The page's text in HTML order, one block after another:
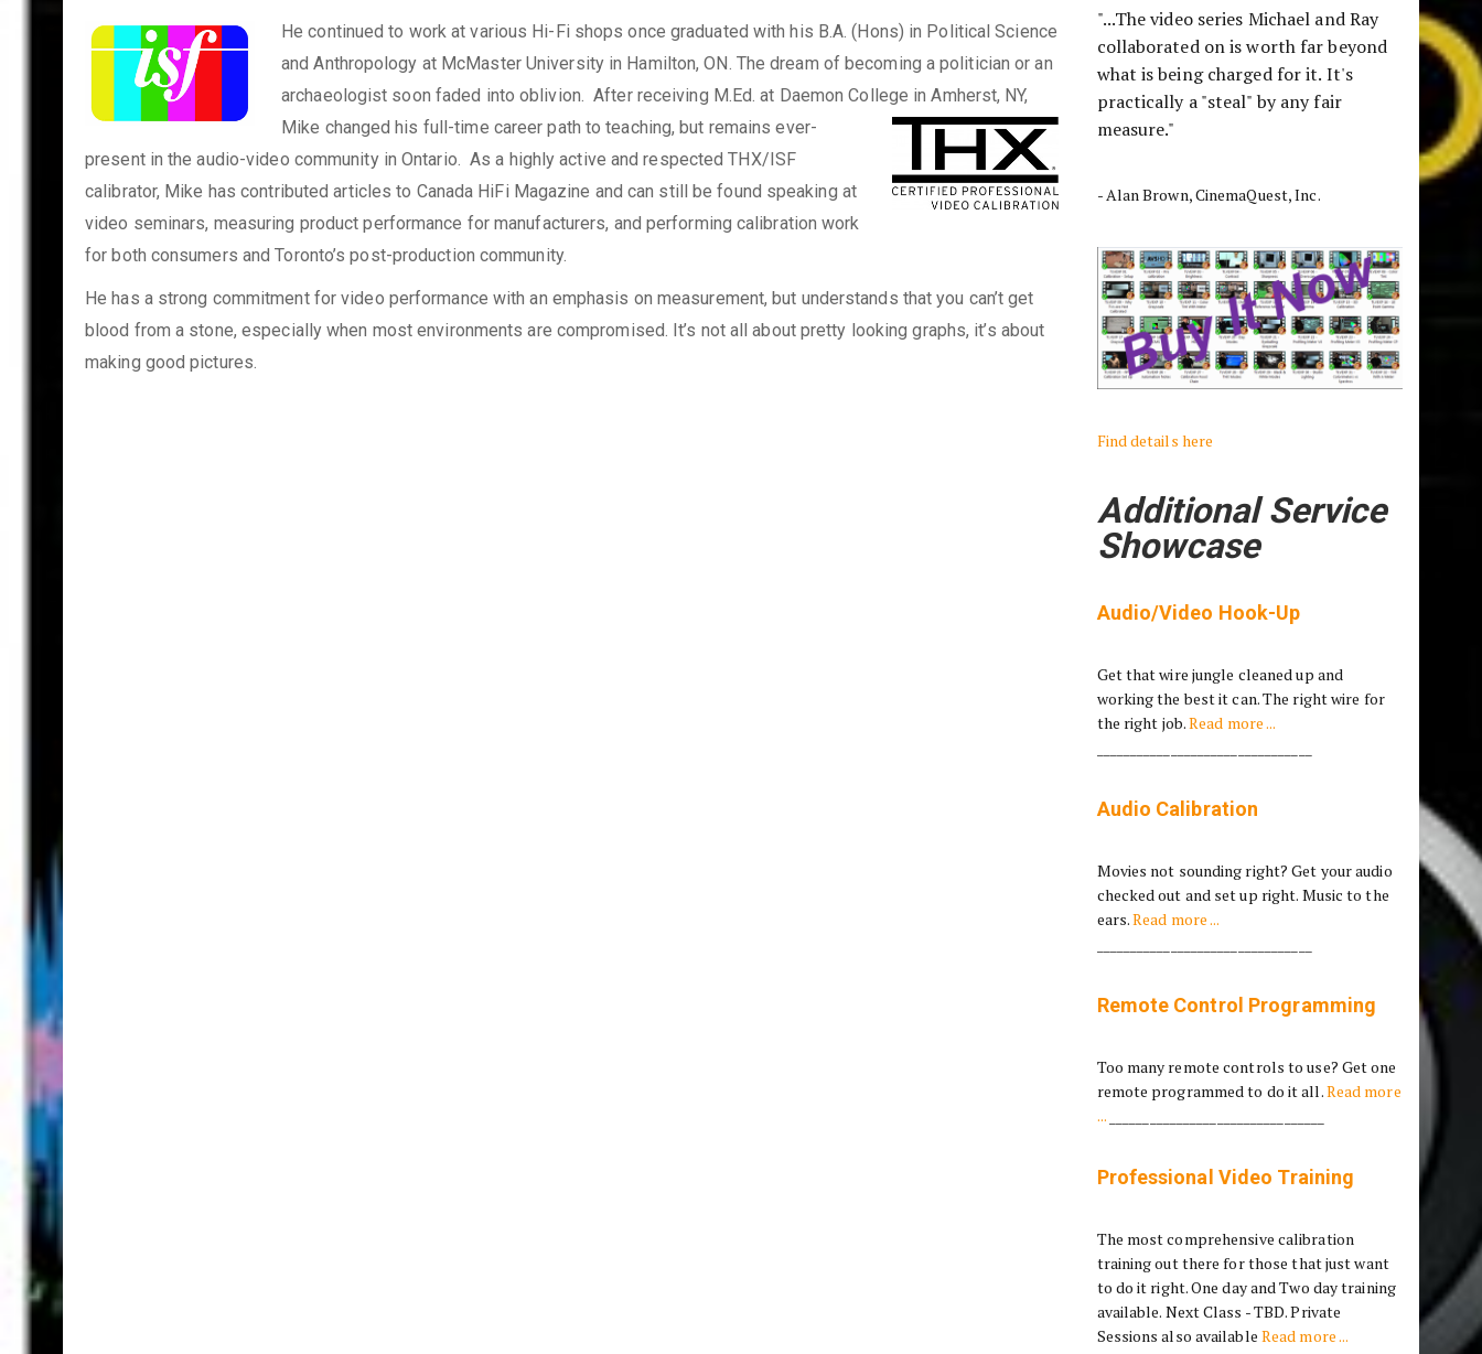
He continued to work at various Hi-Fi shops once graduated with his B.A. (Hons) in Political Science
and Anthropology at McMaster University in Hamilton, ON. The dream of becoming a politician or an
archaeologist soon faded into oblivion. After receiving M.Ed. at Daemon College in Amherst, NY,
Mike changed his full-time career path to teaching, but remains ever-
present in the audio-video community in Ontario. As a highly active and respected THX/ISF
calibrator, Mike has contributed articles to Canada HiFi Magazine and can still be found speaking at
video seminars, measuring product performance for manufacturers, and performing calibration work
for both consumers and Toronto’s post-production community.
He has a strong commitment for video performance with an emphasis on measurement, but understands that you can’t get
blood from a stone, especially when most environments are compromised. It’s not all about pretty looking graphs, it’s about
making good pictures.
"...The video series Michael and Ray
collaborated on is worth far beyond
what is being charged for it. It's
practically a "steal" by any fair
measure."
- Alan Brown, CinemaQuest, Inc.
Find details here
Additional Service
Showcase
Audio/Video Hook-Up
Get that wire jungle cleaned up and
working the best it can. The right wire for
the right job.Read more ...
Audio Calibration
Movies not sounding right? Get your audio
checked out and set up right. Music to the
ears.Read more ...
Remote Control Programming
Too many remote controls to use? Get one
remote programmed to do it all.Read more
...
Professional Video Training
The most comprehensive calibration
training out there for those that just want
to do it right. One day and Two day training
available. Next Class - TBD. Private
Sessions also available Read more ...